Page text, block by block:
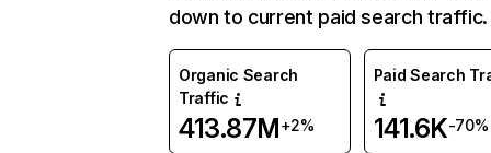
down to current paid search traffic.
Organic Search
Traffic
413.87M+2%
Paid Search
141.6K-70%